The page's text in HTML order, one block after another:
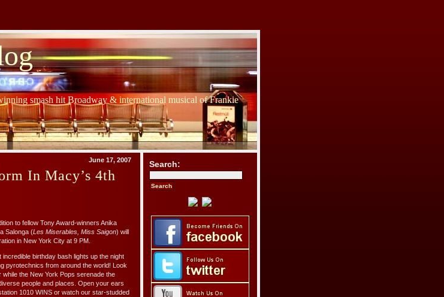
smash hit Broadway & international musical of Frankie
June 17, 2007
In Macy’s 4th
to fellow Tony Award-winners Anika
Salonga (Les Miserables, Miss Saigon) will
in New York City at 9 PM.
incredible birthday bash lights up the night
pyrotechnics from around the world! Look
the New York Pops serenade the
people and places. Open your ears
1010 WINS or watch our star-studded
Search: